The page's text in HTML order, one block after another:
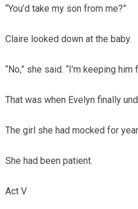
“You’d take my son from me?”
Claire looked down at the baby.
“No,” she said. “I’m keeping
That was when Evelyn finally
The girl she had mocked for
She had been patient.
Act V